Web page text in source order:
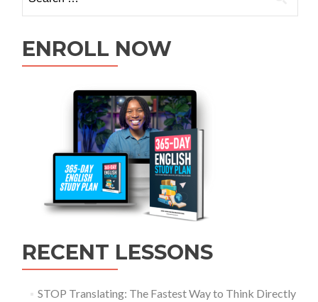
ENROLL NOW
RECENT LESSONS
STOP Translating: The Fastest Way to Think Directly